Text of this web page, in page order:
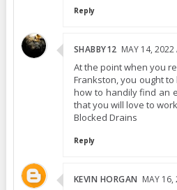
Reply
SHABBY12 MAY 14, 2022
At the point when you
Frankston, you ought
how to handily find an
that you will love to
Blocked Drains
Reply
KEVIN HORGAN MAY 16,